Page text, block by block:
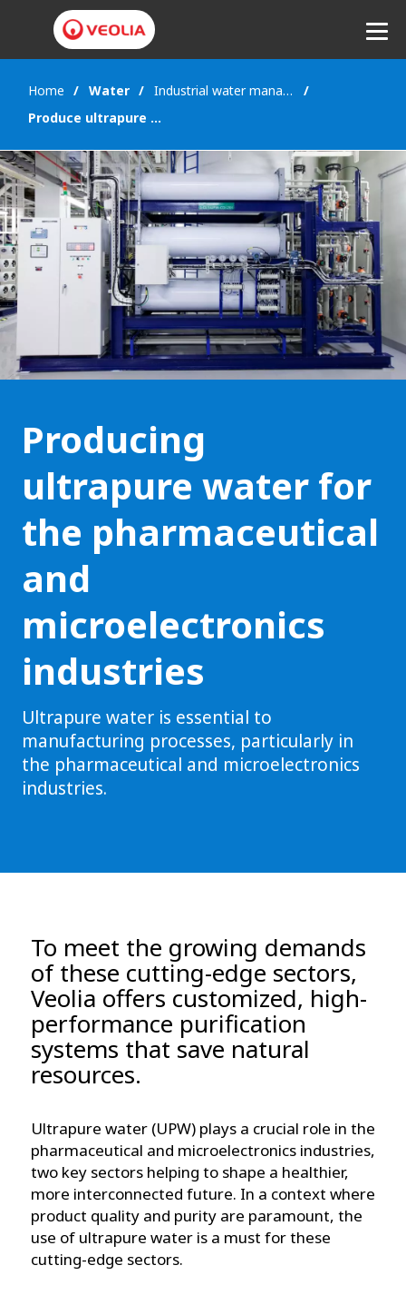
Home Water
Industrial water management
Produce ultrapure water for industries
Producing
ultrapure water for
the pharmaceutical
and
microelectronics
industries
Ultrapure water is essential to
manufacturing processes, particularly in
the pharmaceutical and microelectronics
industries.
To meet the growing demands
of these cutting-edge sectors,
Veolia offers customized, high-
performance purification
systems that save natural
resources.
Ultrapure water (UPW) plays a crucial role in the
pharmaceutical and microelectronics industries,
two key sectors helping to shape a healthier,
more interconnected future. In a context where
product quality and purity are paramount, the
use of ultrapure water is a must for these
cutting-edge sectors.